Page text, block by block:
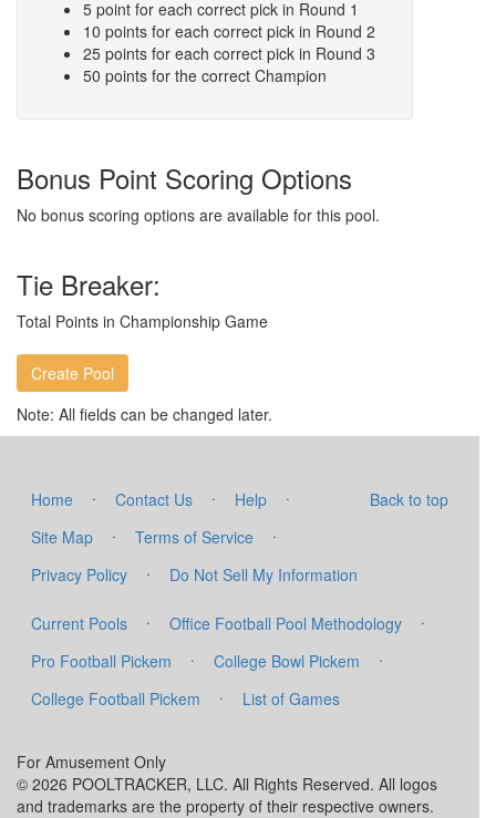
5 point for each correct pick in Round 1
10 points for each correct pick in Round 2
25 points for each correct pick in Round 3
50 points for the correct Champion
Bonus Point Scoring Options
No bonus scoring options are available for this pool.
Tie Breaker:
Total Points in Championship Game
Note: All fields can be changed later.
Back to top
Home · Contact Us · Help
·
Site Map
· Terms of Service
·
Privacy Policy
· Do Not Sell My Information
Current Pools · Office Football Pool Methodology
·
Pro Football Pickem
· College Bowl Pickem
·
College Football Pickem
· List of Games
For Amusement Only
© 2026 POOLTRACKER, LLC. All Rights Reserved. All logos
and trademarks are the property of their respective owners.